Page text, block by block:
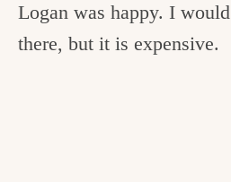
Logan was happy. I
there, but it is expensive.